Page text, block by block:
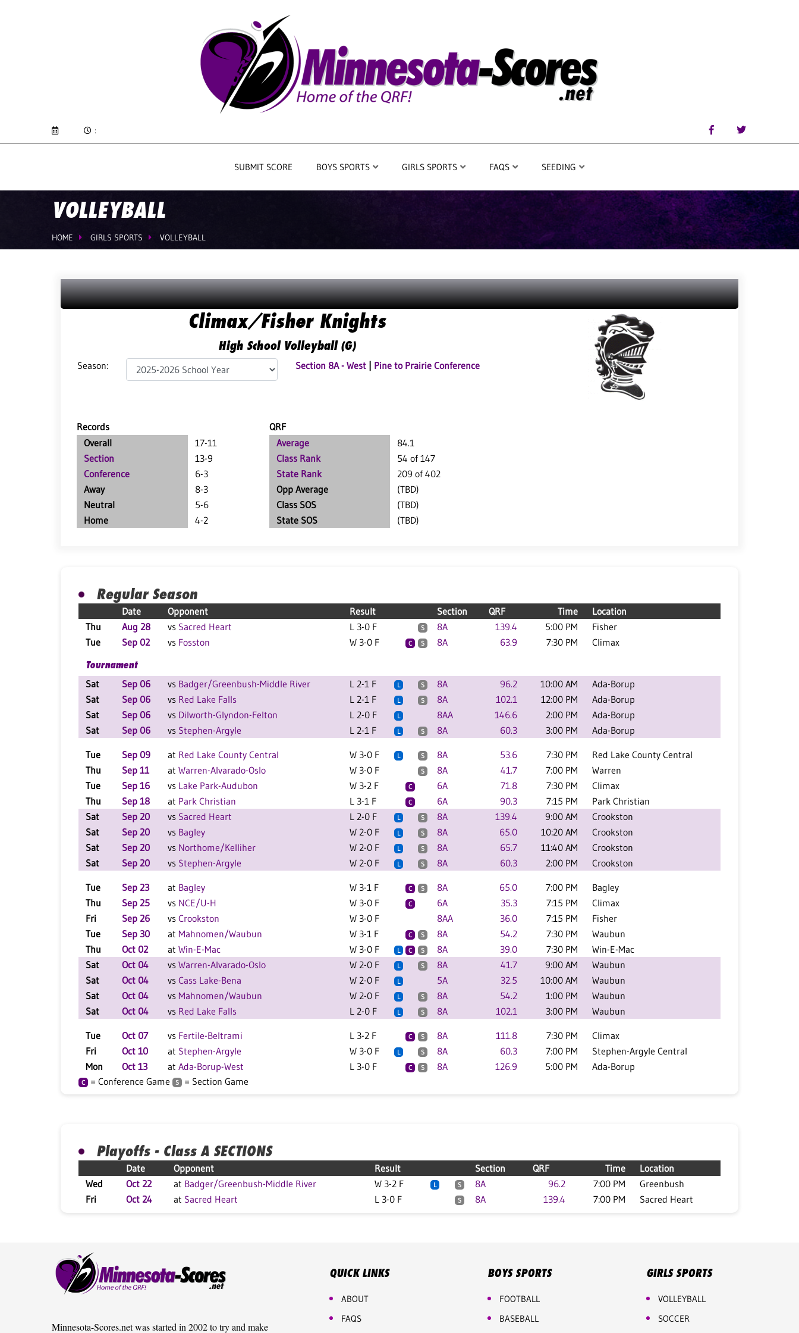
:
SUBMIT SCORE BOYS SPORTS GIRLS SPORTS FAQS SEEDING
VOLLEYBALL
HOME GIRLS SPORTS VOLLEYBALL
Climax/Fisher Knights
High School Volleyball (G)
Season: Section 8A - West Pine to Prairie Conference
Records
QRF
Overall
17-11
Section
13-9
Conference
6-3
Away
8-3
Neutral
5-6
Home
4-2
Average
84.1
Class Rank
54 of 147
State Rank
209 of 402
Opp Average
(TBD)
Class SOS
(TBD)
State SOS
(TBD)
Regular Season
Date Opponent Result Section QRF Time
Location
Thu
Aug 28 vs Sacred Heart L 3-0 F S 8A 139.4 5:00 PM
Fisher
Tue
Sep 02 vs Fosston W 3-0 F C S 8A 63.9 7:30 PM
Climax
Tournament
Sat
Sep 06 vs Badger/Greenbush-Middle River L 2-1 F L S 8A 96.2 10:00 AM
Ada-Borup
Sat
Sep 06 vs Red Lake Falls L 2-1 F L S 8A 102.1 12:00 PM
Ada-Borup
Sat
Sep 06 vs Dilworth-Glyndon-Felton L 2-0 F L 8AA 146.6 2:00 PM
Ada-Borup
Sat
Sep 06 vs Stephen-Argyle L 2-1 F L S 8A 60.3 3:00 PM Ada-Borup
Tue Sep 09 at Red Lake County Central W 3-0 F L S 8A 53.6 7:30 PM
Red Lake County Central
Thu
Sep 11 at Warren-Alvarado-Oslo W 3-0 F S 8A 41.7 7:00 PM
Warren
Tue
Sep 16 vs Lake Park-Audubon W 3-2 F C 6A 71.8 7:30 PM
Climax
Thu
Sep 18 at Park Christian L 3-1 F C 6A 90.3 7:15 PM
Park Christian
Sat
Sep 20 vs Sacred Heart L 2-0 F L S 8A 139.4 9:00 AM
Crookston
Sat
Sep 20 vs Bagley W 2-0 F L S 8A 65.0 10:20 AM
Crookston
Sat
Sep 20 vs Northome/Kelliher W 2-0 F L S 8A 65.7 11:40 AM
Crookston
Sat
Sep 20 vs Stephen-Argyle W 2-0 F L S 8A 60.3 2:00 PM Crookston
Tue Sep 23 at Bagley W 3-1 F C S 8A 65.0 7:00 PM
Bagley
Thu
Sep 25 vs NCE/U-H W 3-0 F C 6A 35.3 7:15 PM
Climax
Fri
Sep 26 vs Crookston W 3-0 F 8AA 36.0 7:15 PM
Fisher
Tue
Sep 30 at Mahnomen/Waubun W 3-1 F C S 8A 54.2 7:30 PM
Waubun
Thu
Oct 02 at Win-E-Mac W 3-0 F L C S 8A 39.0 7:30 PM
Win-E-Mac
Sat
Oct 04 vs Warren-Alvarado-Oslo W 2-0 F L S 8A 41.7 9:00 AM
Waubun
Sat
Oct 04 vs Cass Lake-Bena W 2-0 F L 5A 32.5 10:00 AM
Waubun
Sat
Oct 04 vs Mahnomen/Waubun W 2-0 F L S 8A 54.2 1:00 PM
Waubun
Sat
Oct 04 vs Red Lake Falls L 2-0 F L S 8A 102.1 3:00 PM Waubun
Tue Oct 07 vs Fertile-Beltrami L 3-2 F C S 8A 111.8 7:30 PM
Climax
Fri
Oct 10 at Stephen-Argyle W 3-0 F L S 8A 60.3 7:00 PM
Stephen-Argyle Central
Mon
Oct 13 at Ada-Borup-West L 3-0 F C S 8A 126.9 5:00 PM Ada-Borup
C = Conference Game S = Section Game
Playoffs - Class A SECTIONS
Date Opponent Result Section QRF Time
Location
Wed
Oct 22 at Badger/Greenbush-Middle River W 3-2 F L S 8A 96.2 7:00 PM
Greenbush
Fri
Oct 24 at Sacred Heart L 3-0 F S 8A 139.4 7:00 PM Sacred Heart
Minnesota-Scores.net was started in 2002 to try and make
QUICK LINKS
ABOUT
FAQS
BOYS SPORTS
FOOTBALL
BASEBALL
GIRLS SPORTS
VOLLEYBALL
SOCCER